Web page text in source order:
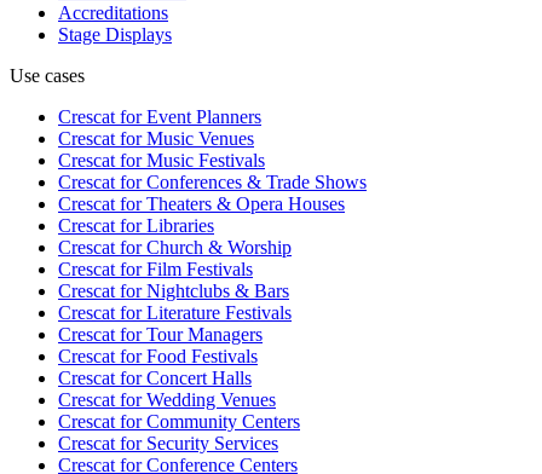
Accreditations
Stage Displays
Use cases
Crescat forEvent Planners
Crescat forMusic Venues
Crescat forMusic Festivals
Crescat forConferences & Trade Shows
Crescat forTheaters & Opera Houses
Crescat forLibraries
Crescat forChurch & Worship
Crescat forFilm Festivals
Crescat forNightclubs & Bars
Crescat forLiterature Festivals
Crescat forTour Managers
Crescat forFood Festivals
Crescat forConcert Halls
Crescat forWedding Venues
Crescat forCommunity Centers
Crescat forSecurity Services
Crescat forConference Centers